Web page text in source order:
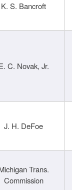
K. S. Bancroft
C. Novak, Jr.
J. H. DeFoe
Trans.
Commission